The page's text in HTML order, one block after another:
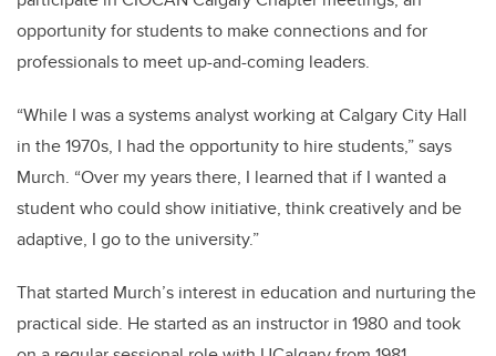
opportunity for students to make connections and for
professionals to meet up-and-coming leaders.
“While I was a systems analyst working at Calgary City Hall
in the 1970s, I had the opportunity to hire students,” says
Murch. “Over my years there, I learned that if I wanted a
student who could show initiative, think creatively and be
adaptive, I go to the university.”
That started Murch’s interest in education and nurturing the
practical side. He started as an instructor in 1980 and took